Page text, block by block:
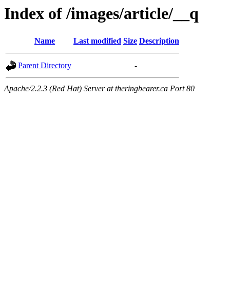
Index of /images/article/__q
Name Last modified Size Description
Parent Directory -
Apache/2.2.3 (Red Hat) Server at theringbearer.ca Port 80